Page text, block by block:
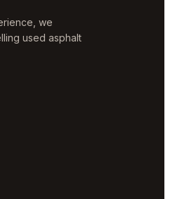
we
used asphalt